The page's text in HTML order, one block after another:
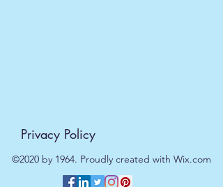
Privacy Policy
©2020 by 1964. Proudly created with Wix.com